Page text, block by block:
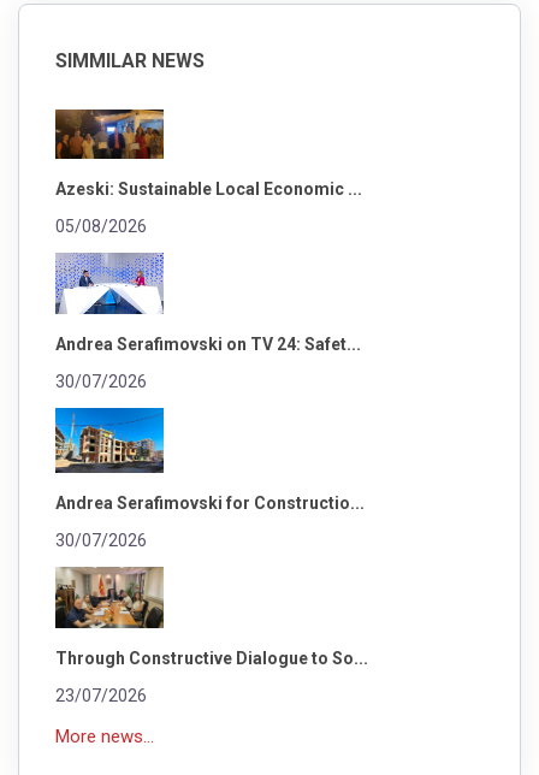
SIMMILAR NEWS
Azeski: Sustainable Local Economic ...
05/08/2026
Andrea Serafimovski on TV 24: Safet...
30/07/2026
Andrea Serafimovski for Constructio...
30/07/2026
Through Constructive Dialogue to So...
23/07/2026
More news...